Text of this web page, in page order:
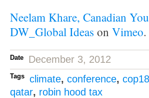
Neelam Khare, Canadian
DW_Global Ideas on Vimeo.
Date December 3, 2012
Tags climate, conference, cop18
qatar, robin hood tax